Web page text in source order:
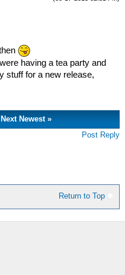
having a tea party and
stuff for a new release,
Next Newest»
Post Reply
Return to Top